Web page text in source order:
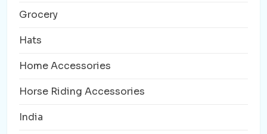
Grocery
Hats
Home Accessories
Horse Riding Accessories
India